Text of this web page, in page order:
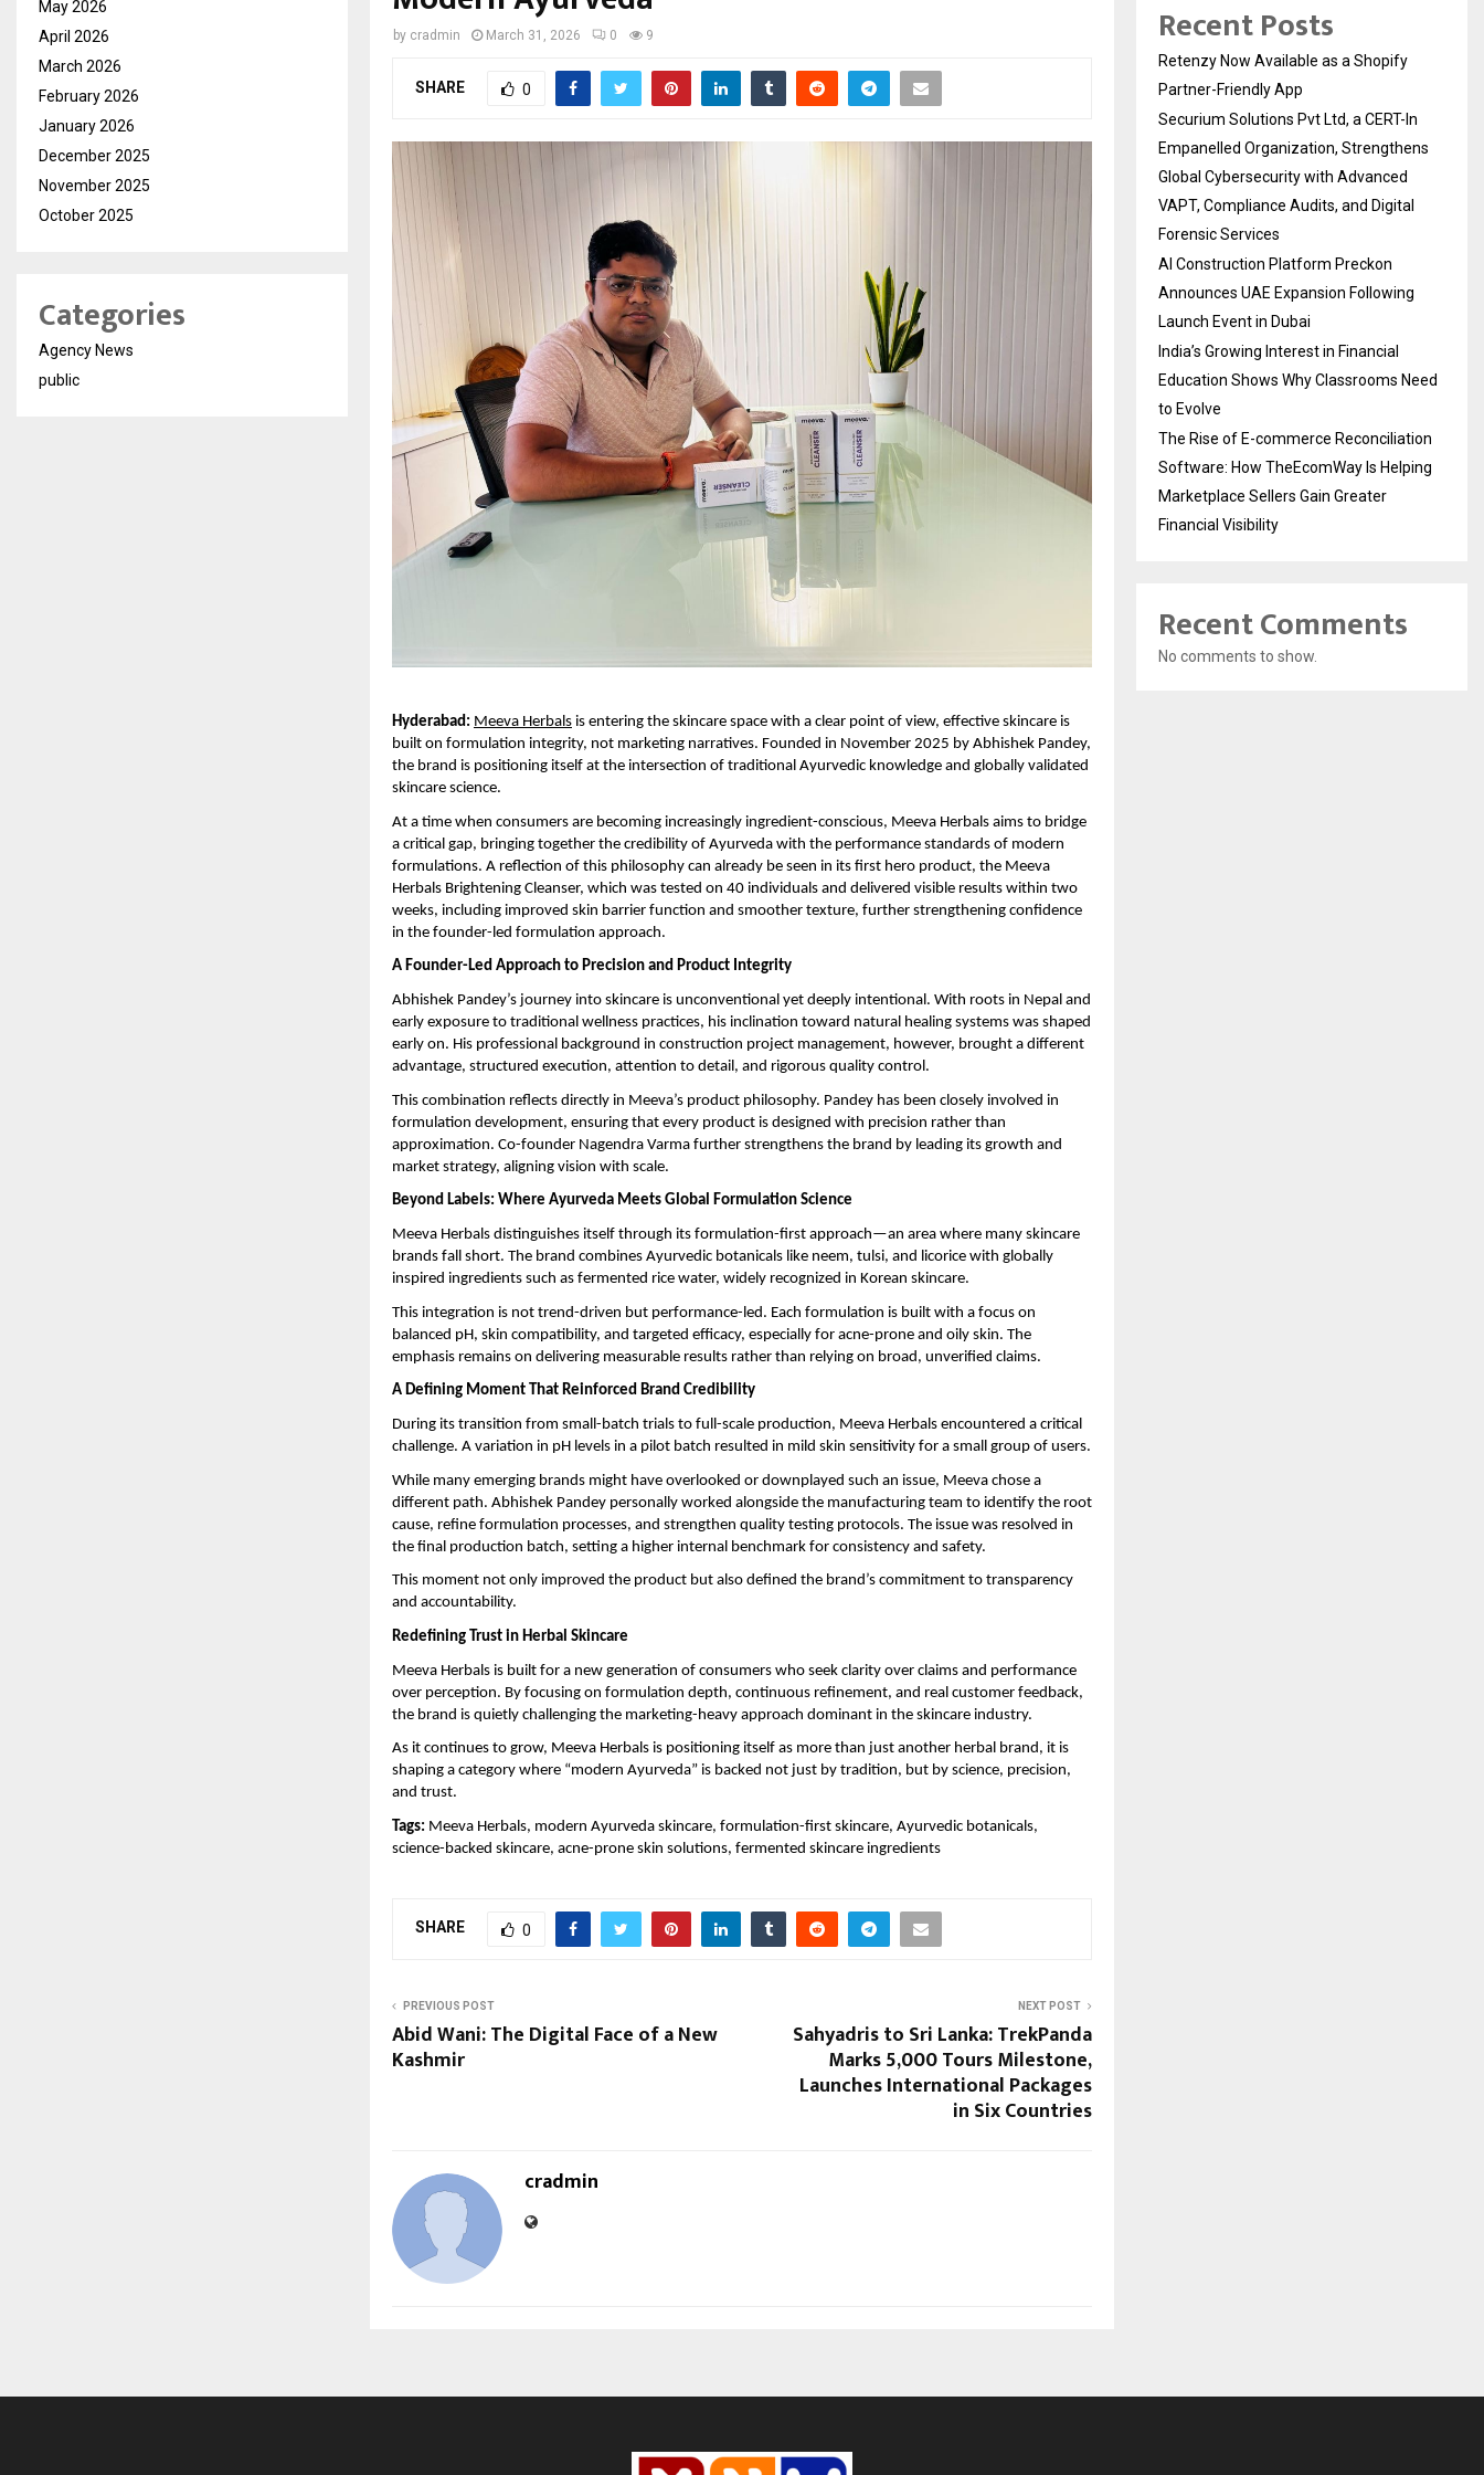
by cradmin March 31, 2026 0 9
SHARE 0
Hyderabad: Meeva Herbals is entering the skincare space with a clear point of view, effective skincare is
built on formulation integrity, not marketing narratives. Founded in November 2025 by Abhishek Pandey,
the brand is positioning itself at the intersection of traditional Ayurvedic knowledge and globally validated
skincare science.
At a time when consumers are becoming increasingly ingredient-conscious, Meeva Herbals aims to bridge
a critical gap, bringing together the credibility of Ayurveda with the performance standards of modern
formulations. A reflection of this philosophy can already be seen in its first hero product, the Meeva
Herbals Brightening Cleanser, which was tested on 40 individuals and delivered visible results within two
weeks, including improved skin barrier function and smoother texture, further strengthening confidence
in the founder-led formulation approach.
A Founder-Led Approach to Precision and Product Integrity
Abhishek Pandey’s journey into skincare is unconventional yet deeply intentional. With roots in Nepal and
early exposure to traditional wellness practices, his inclination toward natural healing systems was shaped
early on. His professional background in construction project management, however, brought a different
advantage, structured execution, attention to detail, and rigorous quality control.
This combination reflects directly in Meeva’s product philosophy. Pandey has been closely involved in
formulation development, ensuring that every product is designed with precision rather than
approximation. Co-founder Nagendra Varma further strengthens the brand by leading its growth and
market strategy, aligning vision with scale.
Beyond Labels: Where Ayurveda Meets Global Formulation Science
Meeva Herbals distinguishes itself through its formulation-first approach—an area where many skincare
brands fall short. The brand combines Ayurvedic botanicals like neem, tulsi, and licorice with globally
inspired ingredients such as fermented rice water, widely recognized in Korean skincare.
This integration is not trend-driven but performance-led. Each formulation is built with a focus on
balanced pH, skin compatibility, and targeted efficacy, especially for acne-prone and oily skin. The
emphasis remains on delivering measurable results rather than relying on broad, unverified claims.
A Defining Moment That Reinforced Brand Credibility
During its transition from small-batch trials to full-scale production, Meeva Herbals encountered a critical
challenge. A variation in pH levels in a pilot batch resulted in mild skin sensitivity for a small group of users.
While many emerging brands might have overlooked or downplayed such an issue, Meeva chose a
different path. Abhishek Pandey personally worked alongside the manufacturing team to identify the root
cause, refine formulation processes, and strengthen quality testing protocols. The issue was resolved in
the final production batch, setting a higher internal benchmark for consistency and safety.
This moment not only improved the product but also defined the brand’s commitment to transparency
and accountability.
Redefining Trust in Herbal Skincare
Meeva Herbals is built for a new generation of consumers who seek clarity over claims and performance
over perception. By focusing on formulation depth, continuous refinement, and real customer feedback,
the brand is quietly challenging the marketing-heavy approach dominant in the skincare industry.
As it continues to grow, Meeva Herbals is positioning itself as more than just another herbal brand, it is
shaping a category where “modern Ayurveda” is backed not just by tradition, but by science, precision,
and trust.
Tags: Meeva Herbals, modern Ayurveda skincare, formulation-first skincare, Ayurvedic botanicals,
science-backed skincare, acne-prone skin solutions, fermented skincare ingredients
SHARE 0
PREVIOUS POST
Abid Wani: The Digital Face of a New
Kashmir
NEXT POST
Sahyadris to Sri Lanka: TrekPanda
Marks 5,000 Tours Milestone,
Launches International Packages
in Six Countries
cradmin
May 2026
April 2026
March 2026
February 2026
January 2026
December 2025
November 2025
October 2025
Categories
Agency News
public
Recent Posts
Retenzy Now Available as a Shopify
Partner-Friendly App
Securium Solutions Pvt Ltd, a CERT-In
Empanelled Organization, Strengthens
Global Cybersecurity with Advanced
VAPT, Compliance Audits, and Digital
Forensic Services
AI Construction Platform Preckon
Announces UAE Expansion Following
Launch Event in Dubai
India’s Growing Interest in Financial
Education Shows Why Classrooms Need
to Evolve
The Rise of E-commerce Reconciliation
Software: How TheEcomWay Is Helping
Marketplace Sellers Gain Greater
Financial Visibility
Recent Comments
No comments to show.